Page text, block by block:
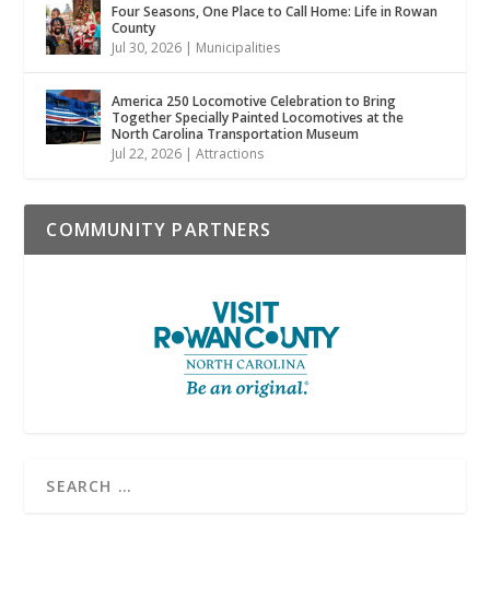
Four Seasons, One Place to Call Home: Life in Rowan
County
Jul 30, 2026 | Municipalities
America 250 Locomotive Celebration to Bring
Together Specially Painted Locomotives at the
North Carolina Transportation Museum
Jul 22, 2026 |Attractions
COMMUNITY PARTNERS